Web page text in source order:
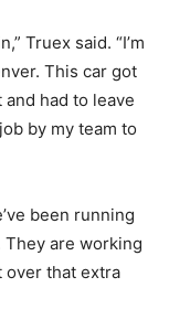
Truex said. “I’m
This car got
had to leave
by my team to
been running
are working
over that extra